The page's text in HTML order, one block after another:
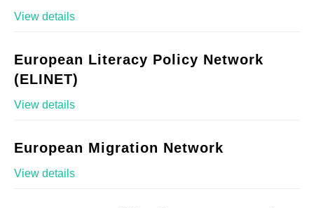
View details
European Literacy Policy Network
(ELINET)
View details
European Migration Network
View details